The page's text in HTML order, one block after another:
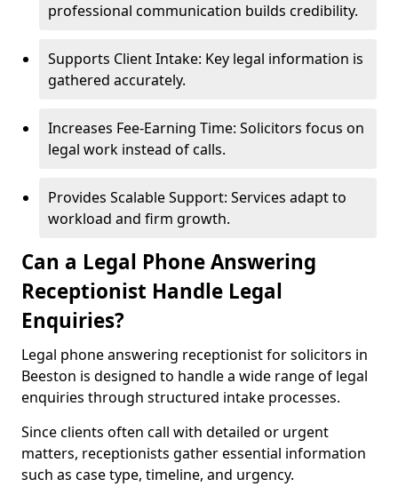
professional communication builds credibility.
Supports Client Intake: Key legal information is
gathered accurately.
Increases Fee-Earning Time: Solicitors focus on
legal work instead of calls.
Provides Scalable Support: Services adapt to
workload and firm growth.
Can a Legal Phone Answering
Receptionist Handle Legal
Enquiries?
Legal phone answering receptionist for solicitors in
Beeston is designed to handle a wide range of legal
enquiries through structured intake processes.
Since clients often call with detailed or urgent
matters, receptionists gather essential information
such as case type, timeline, and urgency.